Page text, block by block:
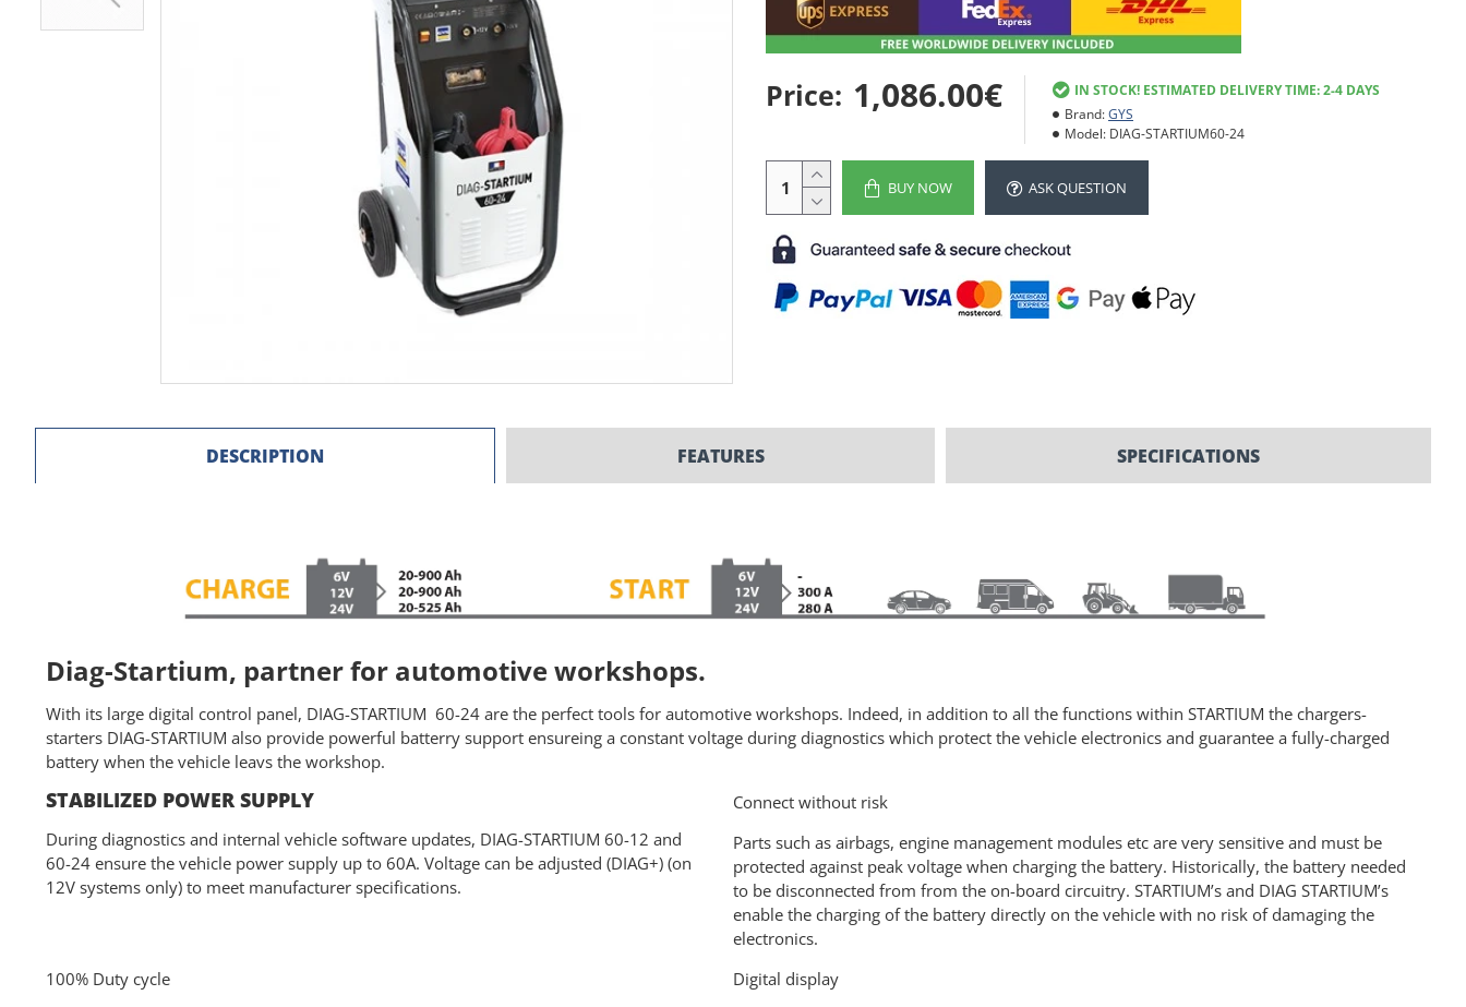
Price: 1,086.00€
IN STOCK! ESTIMATED DELIVERY TIME: 2-4 DAYS
Brand:GYS
Model: DIAG-STARTIUM60-24
BUY NOW ASK QUESTION
DESCRIPTION FEATURES SPECIFICATIONS
Diag-Startium, partner for automotive workshops.
With its large digital control panel, DIAG-STARTIUM 60-24 are the perfect tools for automotive workshops. Indeed, in addition to all the functions within STARTIUM the chargers-
starters DIAG-STARTIUM also provide powerful batterry support ensureing a constant voltage during diagnostics which protect the vehicle electronics and guarantee a fully-charged
battery when the vehicle leavs the workshop.
STABILIZED POWER SUPPLY
During diagnostics and internal vehicle software updates, DIAG-STARTIUM 60-12 and
60-24 ensure the vehicle power supply up to 60A. Voltage can be adjusted (DIAG+) (on
12V systems only) to meet manufacturer specifications.
Connect without risk
Parts such as airbags, engine management modules etc are very sensitive and must be
protected against peak voltage when charging the battery. Historically, the battery needed
to be disconnected from from the on-board circuitry. STARTIUM’s and DIAG STARTIUM’s
enable the charging of the battery directly on the vehicle with no risk of damaging the
electronics.
100% Duty cycle
Digital display